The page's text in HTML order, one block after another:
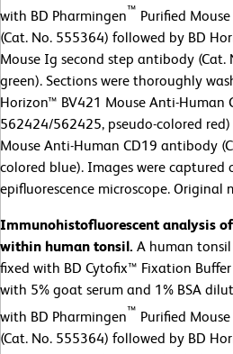
with BD Pharmingen™ Purified
(Cat. No. 555364) followed by BD
Mouse Ig second step antibody (Cat.
green). Sections were thoroughly
Horizon™ BV421 Mouse Anti-Human
562424/562425, pseudo-colored
Mouse Anti-Human CD19 antibody
colored blue). Images were captured
epifluorescence microscope. Original
Immunohistofluorescent analysis
within human tonsil. A human
fixed with BD Cytofix™ Fixation
with 5% goat serum and 1% BSA
with BD Pharmingen™ Purified
(Cat. No. 555364) followed by BD